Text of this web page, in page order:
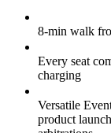
8-min walk
Every seat
charging
Versatile
product